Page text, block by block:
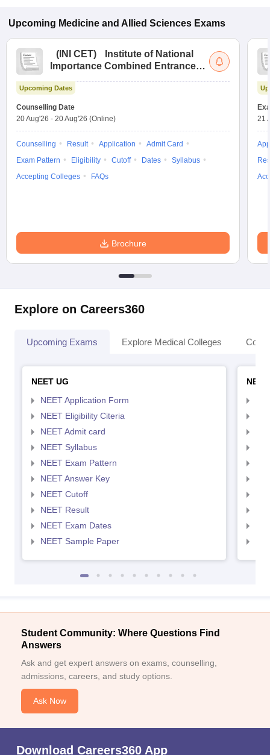
Upcoming Medicine and Allied Sciences Exams
( INI CET)
Institute of National
Importance Combined Entrance
Upcoming Dates
Counselling Date
20 Aug'26 - 20 Aug'26 (Online)
Counselling Result Application
Admit Card
Exam Pattern
Eligibility Cutoff Dates
Syllabus
Accepting Colleges
FAQs
Brochure
21
Explore on Careers360
Upcoming Exams Explore Medical Colleges
NEET UG
NEET Application Form
NEET Eligibility Citeria
NEET Admit card
NEET Syllabus
NEET Exam Pattern
NEET Answer Key
NEET Cutoff
NEET Result
NEET Exam Dates
NEET Sample Paper
Student Community: Where Questions Find
Answers
Ask and get expert answers on exams, counselling,
admissions, careers, and study options.
Ask Now
Download Careers360 App